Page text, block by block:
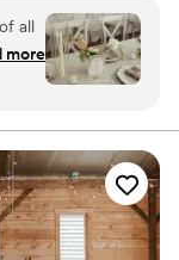
together.
here,
entire day in a
provides an
all
more